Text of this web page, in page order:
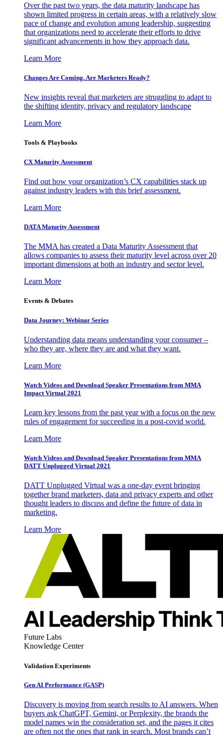
Over the past two years, the data maturity landscape has
shown limited progress in certain areas, with a relatively slow
pace of change and evolution among leadership, suggesting
that organizations need to accelerate their efforts to drive
significant advancements in how they approach data.
Learn More
Changes Are Coming. Are Marketers Ready?
New insights reveal that marketers are struggling to adapt to
the shifting identity, privacy and regulatory landscape
Learn More
Tools & Playbooks
CX Maturity Assessment
Find out how your organization’s CX capabilities stack up
against industry leaders with this brief assessment.
Learn More
DATA Maturity Assessment
The MMA has created a Data Maturity Assessment that
allows companies to assess their maturity level across over 20
important dimensions at both an industry and sector level.
Learn More
Events & Debates
Data Journey: Webinar Series
Understanding data means understanding your consumer –
who they are, where they are and what they want.
Learn More
Watch Videos and Download Speaker Presentations from MMA
Impact Virtual 2021
Learn key lessons from the past year with a focus on the new
rules of engagement for succeeding in a post-covid world.
Learn More
Watch Videos and Download Speaker Presentations from MMA
DATT Unplugged Virtual 2021
DATT Unplugged Virtual was a one-day event bringing
together brand marketers, data and privacy experts and other
thought leaders to discuss and define the future of data in
marketing.
Learn More
Future Labs
Knowledge Center
Validation Experiments
Gen AI Performance (GASP)
Discovery is moving from search results to AI answers. When
buyers ask ChatGPT, Gemini, or Perplexity, the brands the
model names win the consideration set, and the pages it cites
are often not the ones that rank in search. Most brands can’t